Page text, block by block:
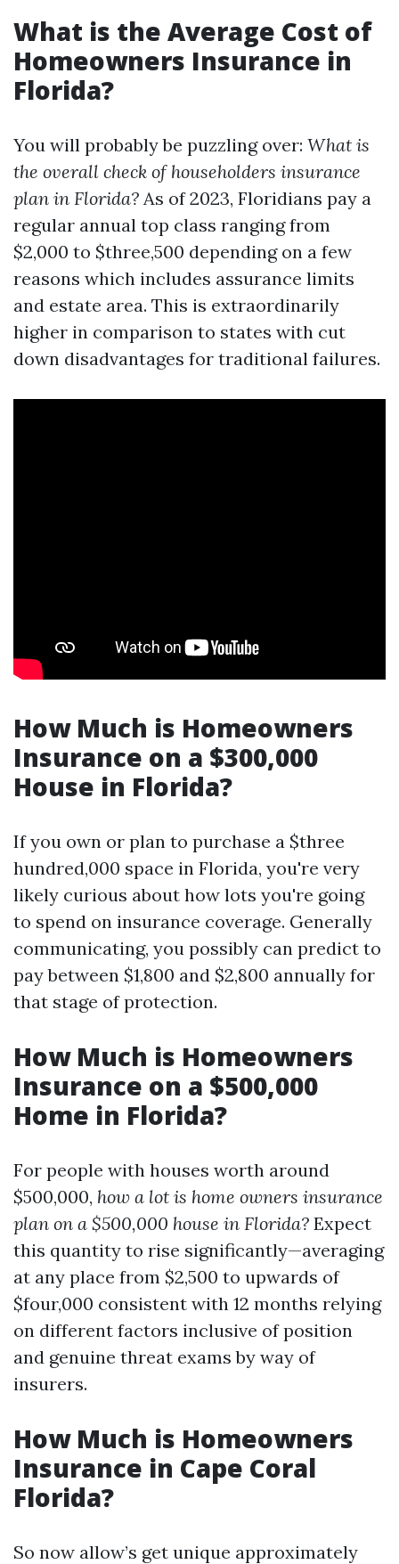
What is the Average Cost of
Homeowners Insurance in
Florida?
You will probably be puzzling over: What is
the overall check of householders insurance
plan in Florida? As of 2023, Floridians pay a
regular annual top class ranging from
$2,000 to $three,500 depending on a few
reasons which includes assurance limits
and estate area. This is extraordinarily
higher in comparison to states with cut
down disadvantages for traditional failures.
How Much is Homeowners
Insurance on a $300,000
House in Florida?
If you own or plan to purchase a $three
hundred,000 space in Florida, you're very
likely curious about how lots you're going
to spend on insurance coverage. Generally
communicating, you possibly can predict to
pay between $1,800 and $2,800 annually for
that stage of protection.
How Much is Homeowners
Insurance on a $500,000
Home in Florida?
For people with houses worth around
$500,000, how a lot is home owners insurance
plan on a $500,000 house in Florida? Expect
this quantity to rise significantly—averaging
at any place from $2,500 to upwards of
$four,000 consistent with 12 months relying
on different factors inclusive of position
and genuine threat exams by way of
insurers.
How Much is Homeowners
Insurance in Cape Coral
Florida?
So now allow’s get unique approximately